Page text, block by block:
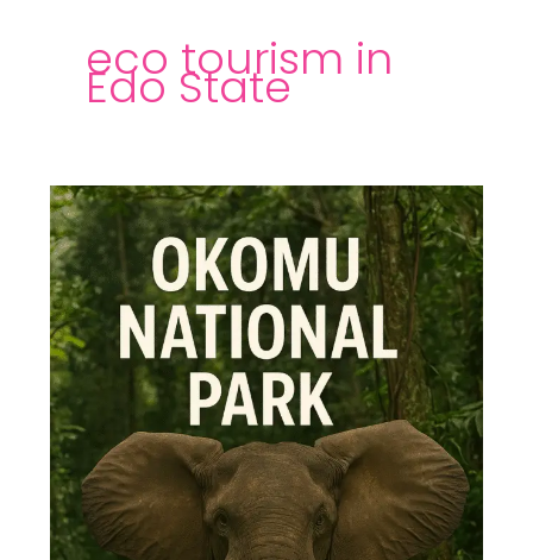
eco tourism in
Edo State
Okomu
National
Park
Wildlife
Guide
–
Top
10
Animals